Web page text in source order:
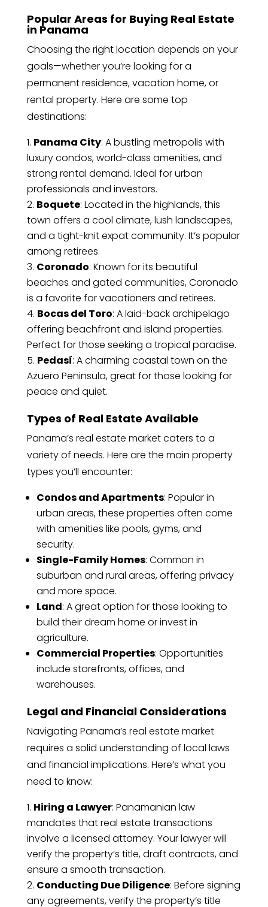
Popular Areas for Buying Real Estate
in Panama
Choosing the right location depends on your
goals—whether you’re looking for a
permanent residence, vacation home, or
rental property. Here are some top
destinations:
Panama City: A bustling metropolis with
luxury condos, world-class amenities, and
strong rental demand. Ideal for urban
professionals and investors.
Boquete: Located in the highlands, this
town offers a cool climate, lush landscapes,
and a tight-knit expat community. It’s popular
among retirees.
Coronado: Known for its beautiful
beaches and gated communities, Coronado
is a favorite for vacationers and retirees.
Bocas del Toro: A laid-back archipelago
offering beachfront and island properties.
Perfect for those seeking a tropical paradise.
Pedasí: A charming coastal town on the
Azuero Peninsula, great for those looking for
peace and quiet.
Types of Real Estate Available
Panama’s real estate market caters to a
variety of needs. Here are the main property
types you’ll encounter:
Condos and Apartments: Popular in
urban areas, these properties often come
with amenities like pools, gyms, and
security.
Single-Family Homes: Common in
suburban and rural areas, offering privacy
and more space.
Land: A great option for those looking to
build their dream home or invest in
agriculture.
Commercial Properties: Opportunities
include storefronts, offices, and
warehouses.
Legal and Financial Considerations
Navigating Panama’s real estate market
requires a solid understanding of local laws
and financial implications. Here’s what you
need to know:
Hiring a Lawyer: Panamanian law
mandates that real estate transactions
involve a licensed attorney. Your lawyer will
verify the property’s title, draft contracts, and
ensure a smooth transaction.
Conducting Due Diligence: Before signing
any agreements, verify the property’s title